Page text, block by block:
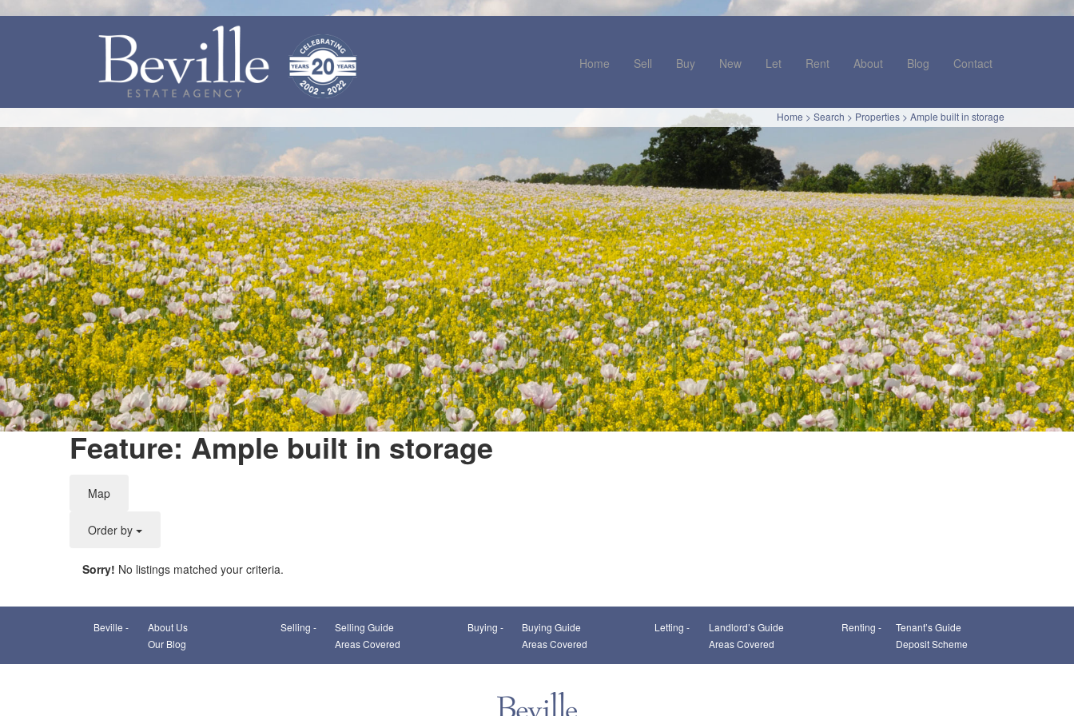
Home Sell Buy New Let Rent About Blog Contact
Home > Search > Properties > Ample built in storage
Feature: Ample built in storage
Map
Order by
Do you own this website?
Sorry! No listings matched your criteria.
Beville -
About Us
Our Blog
Selling -
Selling Guide
Areas Covered
Buying -
Buying Guide
Areas Covered
Letting -
Landlord’s Guide
Areas Covered
Renting -
Tenant’s Guide
Deposit Scheme